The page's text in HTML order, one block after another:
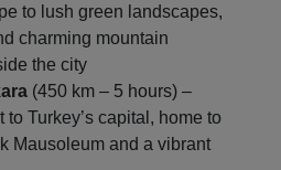
to lush green landscapes,
charming mountain
the city
(450 km – 5 hours) –
to Turkey’s capital, home to
Mausoleum and a vibrant